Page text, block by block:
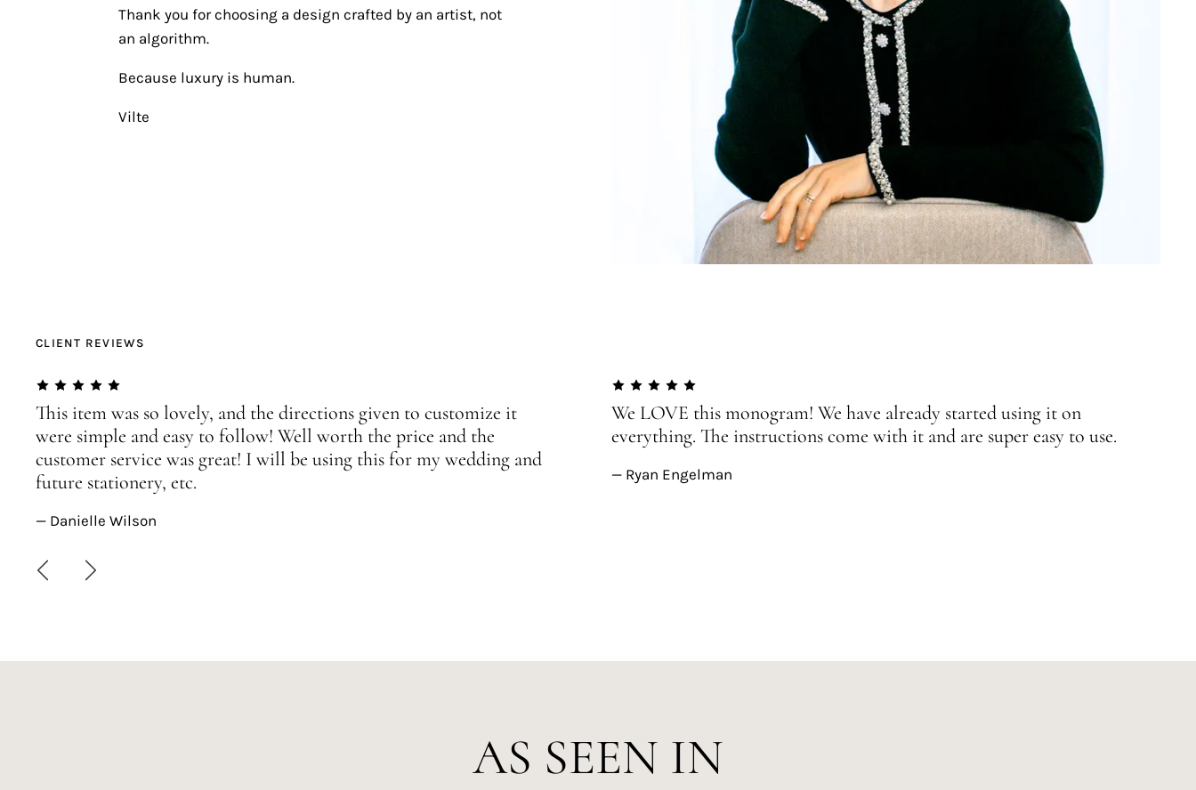
Thank you for choosing a design crafted by an artist, not
an algorithm.
Because luxury is human.
Vilte
CLIENT REVIEWS
This item was so lovely, and the directions given to customize it
were simple and easy to follow! Well worth the price and the
customer service was great! I will be using this for my wedding and
future stationery, etc.
— Danielle Wilson
We LOVE this monogram! We have already started using it on
everything. The instructions come with it and are super easy to use.
— Ryan Engelman
AS SEEN IN